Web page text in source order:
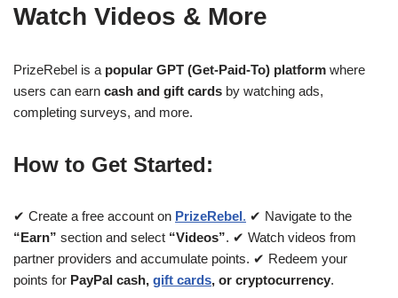
Watch Videos & More
PrizeRebel is a popular GPT (Get-Paid-To) platform where
users can earn cash and gift cards by watching ads,
completing surveys, and more.
How to Get Started:
✔ Create a free account on PrizeRebel. ✔ Navigate to the
“Earn” section and select “Videos”. ✔ Watch videos from
partner providers and accumulate points. ✔ Redeem your
points for PayPal cash, gift cards, or cryptocurrency.